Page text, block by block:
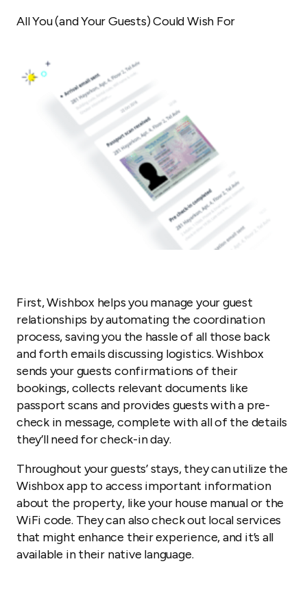
All You (and Your Guests) Could Wish For
First, Wishbox helps you manage your guest
relationships by automating the coordination
process, saving you the hassle of all those back
and forth emails discussing logistics. Wishbox
sends your guests confirmations of their
bookings, collects relevant documents like
passport scans and provides guests with a pre-
check in message, complete with all of the details
they’ll need for check-in day.
Throughout your guests’ stays, they can utilize the
Wishbox app to access important information
about the property, like your house manual or the
WiFi code. They can also check out local services
that might enhance their experience, and it’s all
available in their native language.